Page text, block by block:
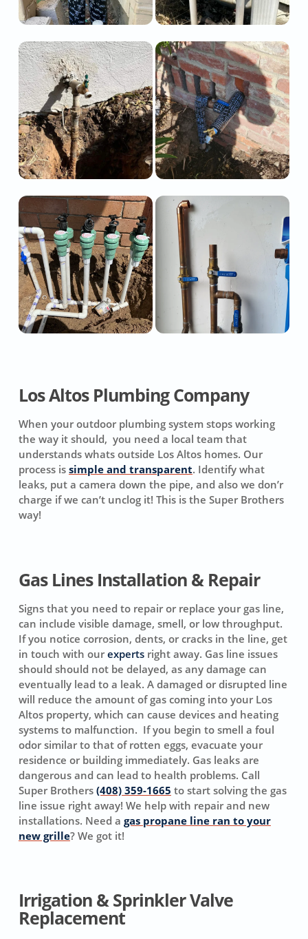
Los Altos Plumbing Company
When your outdoor plumbing system stops working
the way it should, you need a local team that
understands whats outside Los Altos homes. Our
process is simple and transparent. Identify what
leaks, put a camera down the pipe, and also we don’r
charge if we can’t unclog it! This is the Super Brothers
way!
Gas Lines Installation & Repair
Signs that you need to repair or replace your gas line,
can include visible damage, smell, or low throughput.
If you notice corrosion, dents, or cracks in the line, get
in touch with our expertsright away. Gas line issues
should should not be delayed, as any damage can
eventually lead to a leak. A damaged or disrupted line
will reduce the amount of gas coming into your Los
Altos property, which can cause devices and heating
systems to malfunction. If you begin to smell a foul
odor similar to that of rotten eggs, evacuate your
residence or building immediately. Gas leaks are
dangerous and can lead to health problems. Call
Super Brothers (408) 359-1665 to start solving the gas
line issue right away! We help with repair and new
installations. Need a gas propane line ran to your
new grille? We got it!
Irrigation & Sprinkler Valve
Replacement